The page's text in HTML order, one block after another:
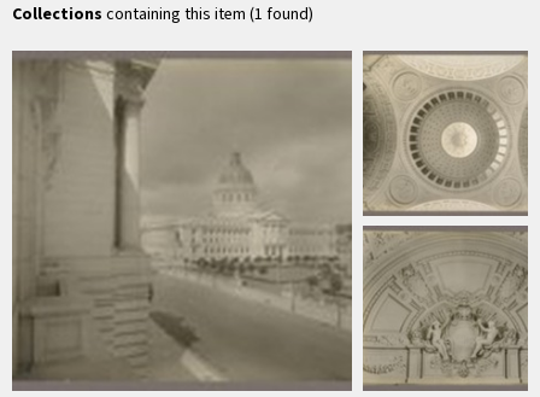
Collections containing this item (1 found)